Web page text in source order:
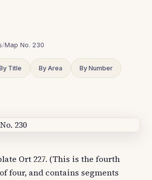
/Map No. 230
Title By Area By Number
Ort 227. (This is the fourth
four, and contains segments